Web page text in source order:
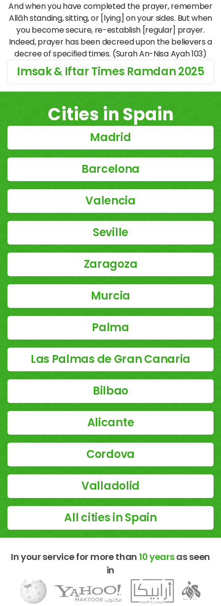
And when you have completed the prayer, remember
Allāh standing, sitting, or [lying] on your sides. But when
you become secure, re-establish [regular] prayer.
Indeed, prayer has been decreed upon the believers a
decree of specified times. (Surah An-Nisa Ayah 103)
Imsak & Iftar Times Ramdan 2025
Cities in Spain
Madrid
Barcelona
Valencia
Seville
Zaragoza
Murcia
Palma
Las Palmas de Gran Canaria
Bilbao
Alicante
Cordova
Valladolid
All cities in Spain
In your service for more than 10 yearsas seen
in